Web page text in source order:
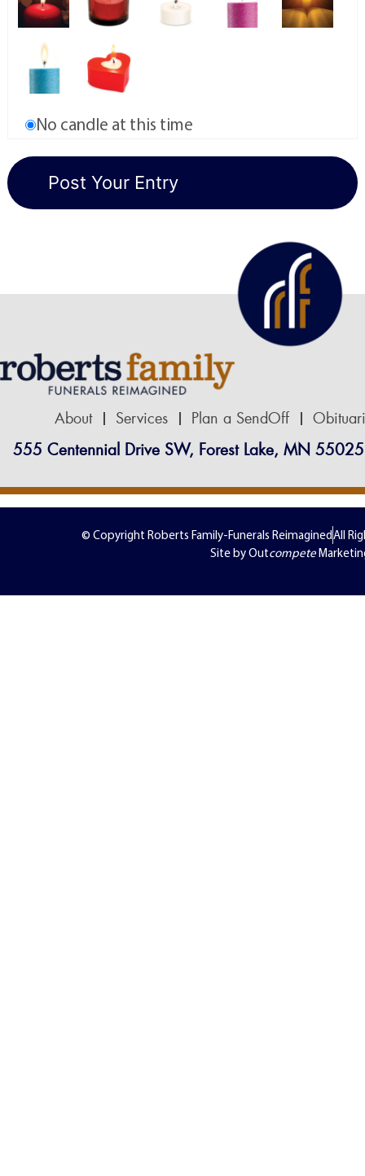
No candle at this time
About Services Plan a SendOff
555 Centennial Drive SW, Forest Lake, MN 55025
© Copyright Roberts Family-Funerals ReimaginedAll
Site by Outcompete